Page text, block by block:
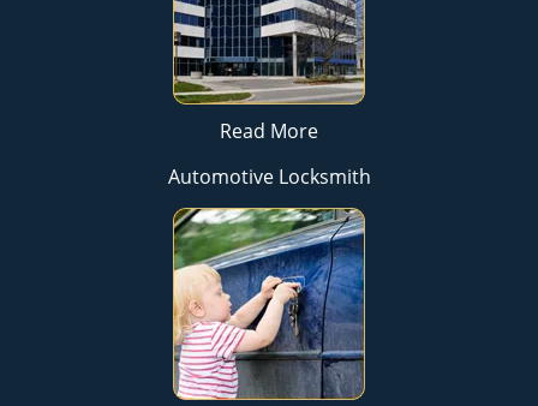
Read More
Automotive Locksmith